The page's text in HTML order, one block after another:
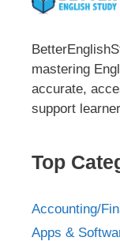
mastering
accurate,
support
Top
Accounting/
Apps &